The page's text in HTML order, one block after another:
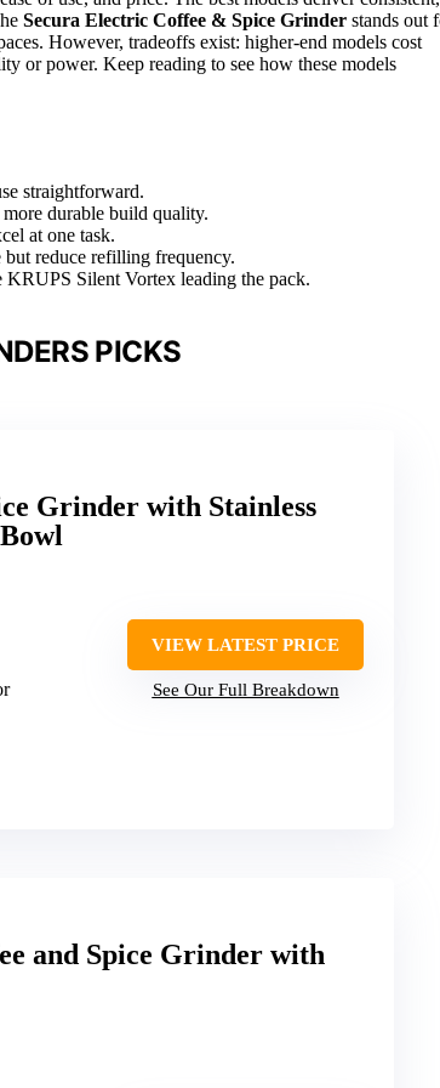
Secura Electric Coffee & Spice Grinder stands out
However, tradeoffs exist: higher-end models cost
or power. Keep reading to see how these models
straightforward.
durable build quality.
at one task.
reduce refilling frequency.
Silent Vortex leading the pack.
PICKS
Grinder with Stainless
VIEW LATEST PRICE
See Our Full Breakdown
and Spice Grinder with